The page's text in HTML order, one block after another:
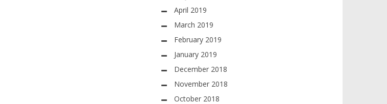
April 2019
March 2019
February 2019
January 2019
December 2018
November 2018
October 2018